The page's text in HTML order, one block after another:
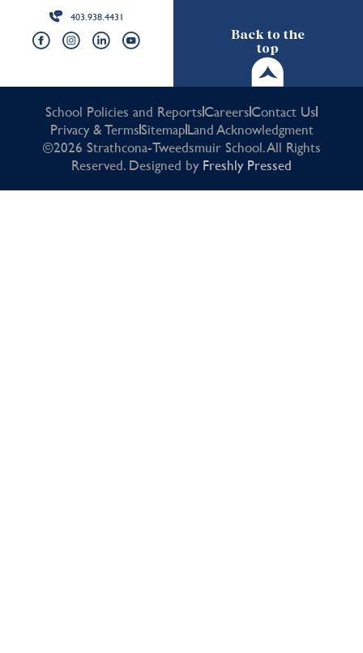
Back to the
top
403.938.4431
School Policies and ReportsCareersContact Us
Privacy & TermsSitemapLand Acknowledgment
©2026 Strathcona-Tweedsmuir School. All Rights
Reserved. Designed by Freshly Pressed